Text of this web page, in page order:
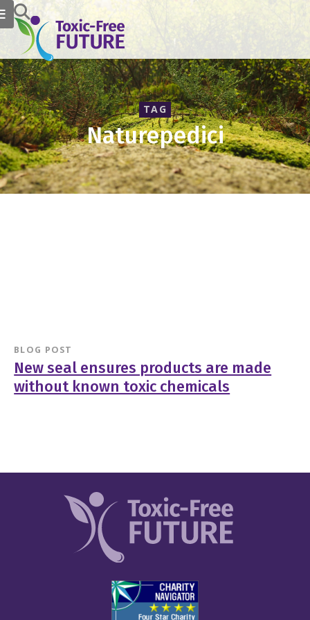
TAG
Naturepedici
BLOG POST
New seal ensures products are made
without known toxic chemicals